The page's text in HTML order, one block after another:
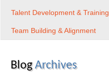
Talent Development & Training
Team Building & Alignment
BlogArchives